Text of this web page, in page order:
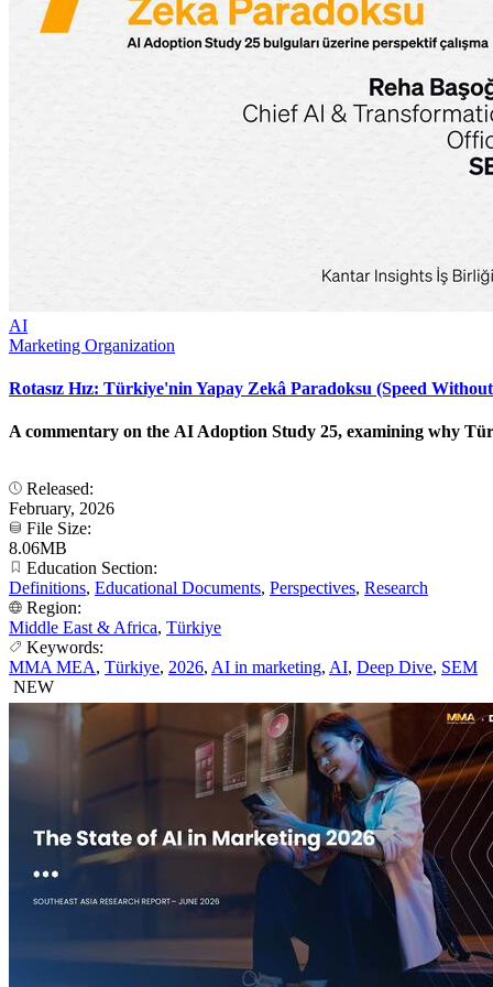
AI
Marketing Organization
Rotasız Hız: Türkiye'nin Yapay Zekâ Paradoksu (Speed
A commentary on the AI Adoption Study 25, examining why
Released:
February, 2026
File Size:
8.06MB
Education Section:
Definitions, Educational Documents, Perspectives, Research
Region:
Middle East & Africa, Türkiye
Keywords:
MMA MEA, Türkiye, 2026, AI in marketing, AI, Deep Dive, SEM
NEW